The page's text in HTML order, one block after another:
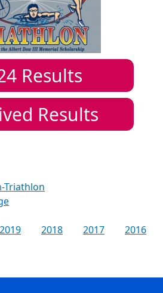
Results
Results
Triathlon
2019 2018 2017
2016